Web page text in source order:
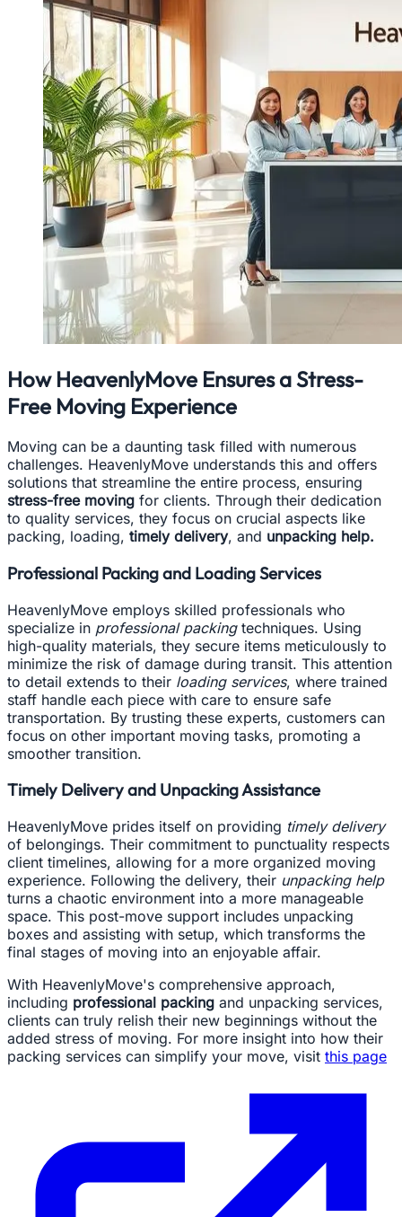
How HeavenlyMove Ensures a Stress-
Free Moving Experience
Moving can be a daunting task filled with numerous
challenges. HeavenlyMove understands this and offers
solutions that streamline the entire process, ensuring
stress-free moving for clients. Through their dedication
to quality services, they focus on crucial aspects like
packing, loading, timely delivery, and unpacking help.
Professional Packing and Loading Services
HeavenlyMove employs skilled professionals who
specialize in professional packingtechniques. Using
high-quality materials, they secure items meticulously to
minimize the risk of damage during transit. This attention
to detail extends to their loading services, where trained
staff handle each piece with care to ensure safe
transportation. By trusting these experts, customers can
focus on other important moving tasks, promoting a
smoother transition.
Timely Delivery and Unpacking Assistance
HeavenlyMove prides itself on providing timely delivery
of belongings. Their commitment to punctuality respects
client timelines, allowing for a more organized moving
experience. Following the delivery, their unpacking help
turns a chaotic environment into a more manageable
space. This post-move support includes unpacking
boxes and assisting with setup, which transforms the
final stages of moving into an enjoyable affair.
With HeavenlyMove's comprehensive approach,
including professional packing and unpacking services,
clients can truly relish their new beginnings without the
added stress of moving. For more insight into how their
packing services can simplify your move, visit this page